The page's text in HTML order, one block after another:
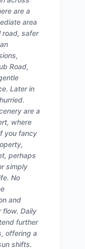
are a
area
road, safer
Road,
Later in
are a
where
you fancy
perhaps
simply
No
and
flow. Daily
further
offering a
shifts.